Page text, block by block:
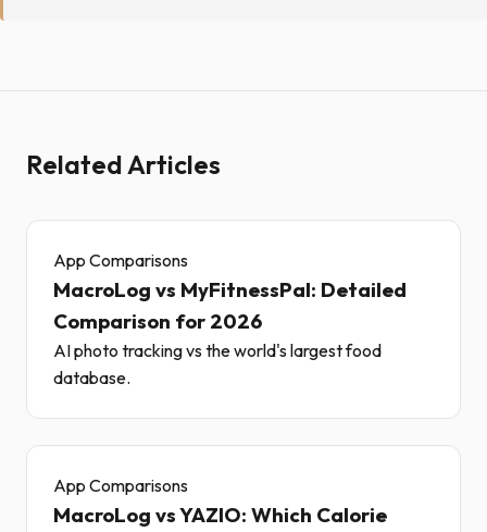
Related Articles
App Comparisons
MacroLog vs MyFitnessPal: Detailed
Comparison for 2026
AI photo tracking vs the world's largest food
database.
App Comparisons
MacroLog vs YAZIO: Which Calorie